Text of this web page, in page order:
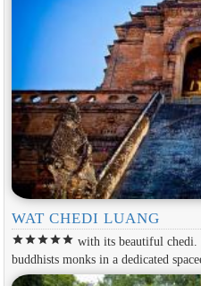
WAT CHEDI LUANG
starstarstarstarstar with its beautiful chedi.
buddhists monks in a dedicated